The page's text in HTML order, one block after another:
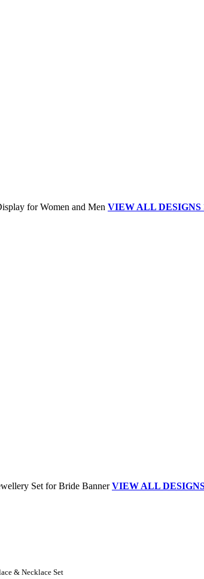
VIEW ALL DESIGNS
VIEW ALL
& Necklace Set